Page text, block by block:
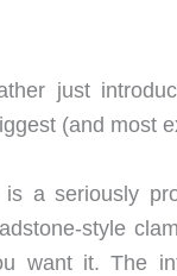
just
(and most
is a seriously
style
want it. The